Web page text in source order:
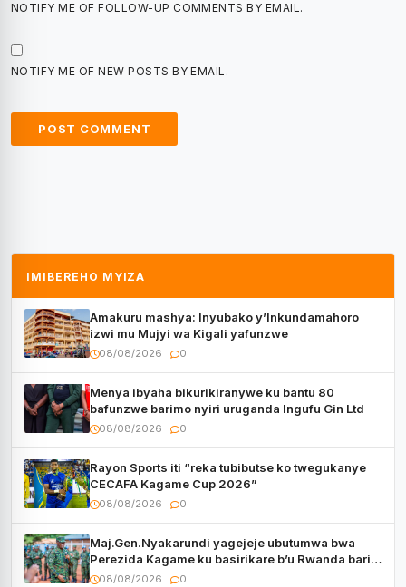
NOTIFY ME OF FOLLOW-UP COMMENTS BY EMAIL.
NOTIFY ME OF NEW POSTS BY EMAIL.
IMIBEREHO MYIZA
Amakuru mashya: Inyubako y’Inkundamahoro
izwi mu Mujyi wa Kigali yafunzwe
08/08/2026 0
Menya ibyaha bikurikiranywe ku bantu 80
bafunzwe barimo nyiri uruganda Ingufu Gin Ltd
08/08/2026 0
Rayon Sports iti “reka tubibutse ko twegukanye
CECAFA Kagame Cup 2026”
08/08/2026 0
Maj.Gen.Nyakarundi yagejeje ubutumwa bwa
Perezida Kagame ku basirikare b’u Rwanda bari
muri Centrafrique
08/08/2026 0